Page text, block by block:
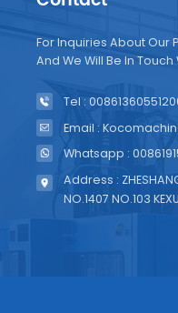
For Inquiries About Our
And We Will Be In Touch
Tel :
Email :
Whatsapp :
Address :
NO.1407 NO.103